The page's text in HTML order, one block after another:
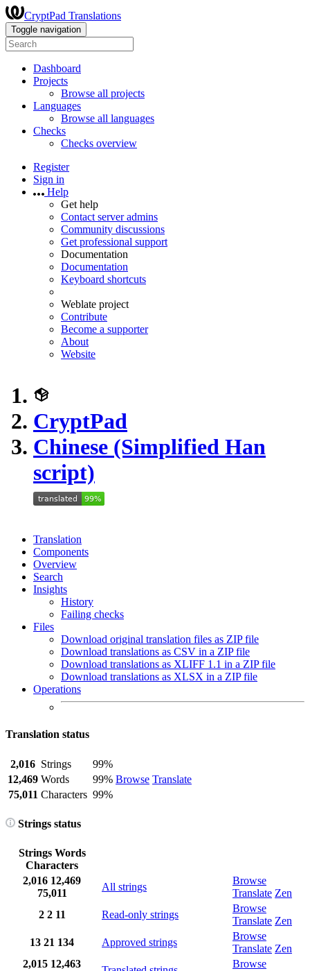
CryptPad Translations
Toggle navigation
Dashboard
Projects
Browse all projects
Languages
Browse all languages
Checks
Checks overview
Register
Sign in
Help
Get help
Contact server admins
Community discussions
Get professional support
Documentation
Documentation
Keyboard shortcuts
Weblate project
Contribute
Become a supporter
About
Website
CryptPad
Chinese (Simplified Han
script)
Translation
Components
Overview
Search
Insights
History
Failing checks
Files
Download original translation files as ZIP file
Download translations as CSV in a ZIP file
Download translations as XLIFF 1.1 in a ZIP file
Download translations as XLSX in a ZIP file
Operations
Translation status
2,016 Strings
99%
Browse Translate
12,469 Words
99%
75,011 Characters 99%
Strings status
Strings Words
Characters
2,016 12,469
75,011
All strings
Browse
Translate Zen
2 2 11 Read-only strings
Browse
Translate Zen
13 21 134 Approved strings
Browse
Translate Zen
2,015 12,463
Browse